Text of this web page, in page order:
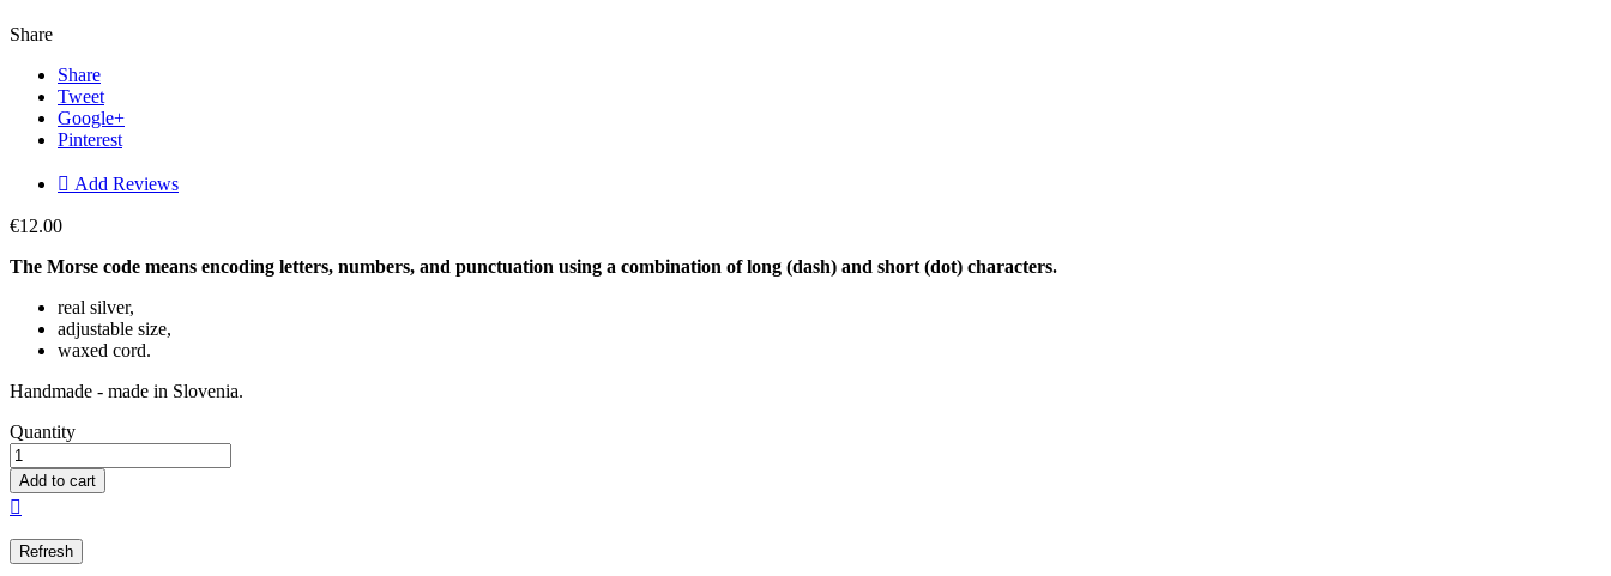
Share
Share
Tweet
Google+
Pinterest
 Add Reviews
€12.00
The Morse code means encoding letters, numbers, and punctuation using a combination of long (dash) and short (dot) characters.
real silver,
adjustable size,
waxed cord.
Handmade - made in Slovenia.
Quantity
Add to cart
